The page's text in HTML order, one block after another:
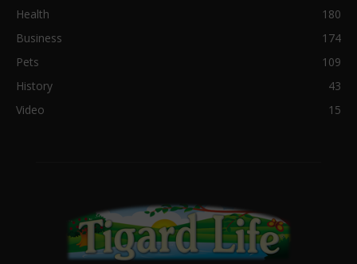
Health
180
Business
174
Pets
109
History
43
Video
15